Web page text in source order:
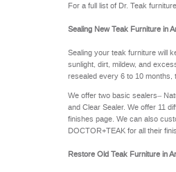
For a full list of Dr. Teak
Sealing New Teak Furniture in
Sealing your teak furniture will
sunlight, dirt, mildew, and
resealed every 6 to 10 months,
We offer two basic sealers–
and Clear Sealer. We offer 11
finishes page. We can also
DOCTOR+TEAK for all their
Restore Old Teak Furniture in